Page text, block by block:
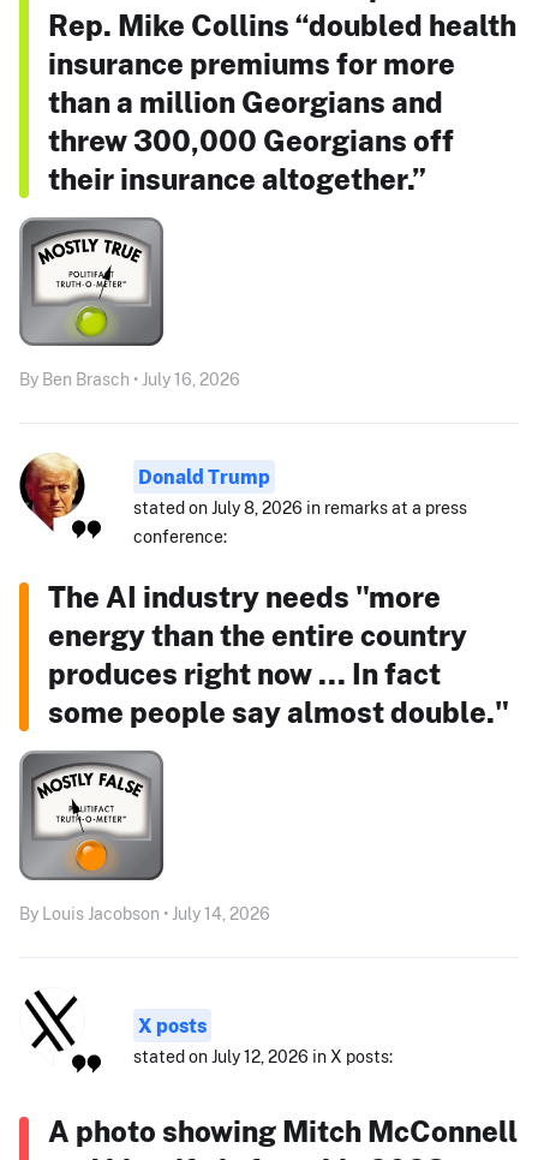
Rep. Mike Collins “doubled health
insurance premiums for more
than a million Georgians and
threw 300,000 Georgians off
their insurance altogether.”
By Ben Brasch • July 16, 2026
Donald Trump
stated on July 8, 2026 in remarks at a press
conference:
The AI industry needs "more
energy than the entire country
produces right now ... In fact
some people say almost double."
By Louis Jacobson • July 14, 2026
X posts
stated on July 12, 2026 in X posts:
A photo showing Mitch McConnell